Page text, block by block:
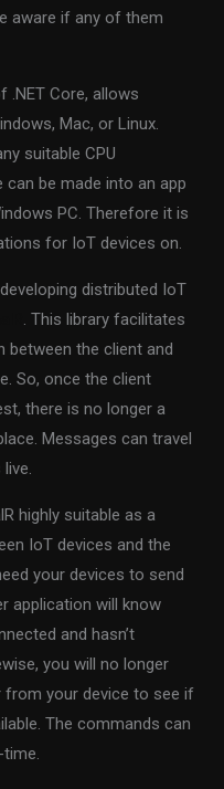
aware if any of them
.NET Core, allows
Mac, or Linux.
suitable CPU
be made into an app
PC. Therefore it is
for IoT devices on.
distributed IoT
. This library facilitates
the client and
So, once the client
there is no longer a
Messages can travel
highly suitable as a
IoT devices and the
your devices to send
application will know
and hasn’t
you will no longer
from your device to see if
The commands can